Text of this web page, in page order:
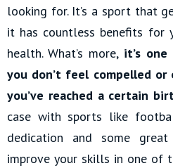
looking for. It’s a sport that
it has countless benefits for
health. What’s more,it’s
you don’t feel compelled
you’ve reached a certain
case with sports like
dedication and some
improve your skills in one of